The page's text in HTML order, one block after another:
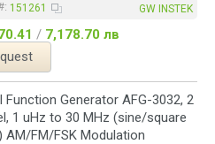
151261 GW INSTEK
/ 7,178.70 лв
Function Generator AFG-3032, 2
1 uHz to 30 MHz (sine/square
AM/FM/FSK Modulation